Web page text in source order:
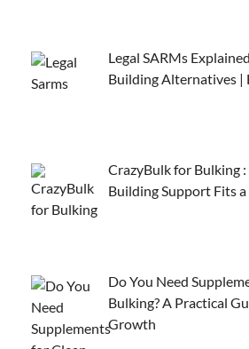
Legal SARMs
Building Alternatives |
CrazyBulk for Bulking
Building Support Fits
Do You Need
Bulking? A Practical
Growth